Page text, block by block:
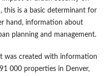
this is a basic determinant for
hand, information about
planning and management.
was created with information
000 properties in Denver,